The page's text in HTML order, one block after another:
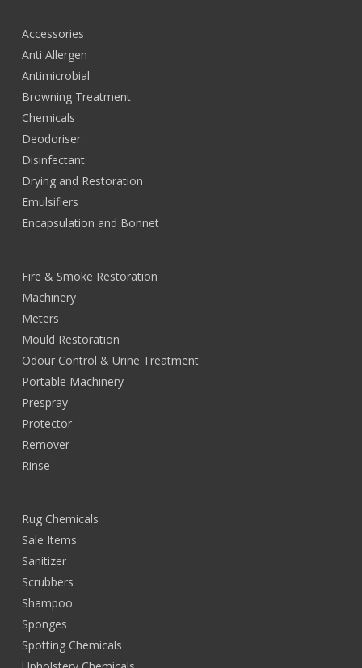
Accessories
Anti Allergen
Antimicrobial
Browning Treatment
Chemicals
Deodoriser
Disinfectant
Drying and Restoration
Emulsifiers
Encapsulation and Bonnet
Fire & Smoke Restoration
Machinery
Meters
Mould Restoration
Odour Control & Urine Treatment
Portable Machinery
Prespray
Protector
Remover
Rinse
Rug Chemicals
Sale Items
Sanitizer
Scrubbers
Shampoo
Sponges
Spotting Chemicals